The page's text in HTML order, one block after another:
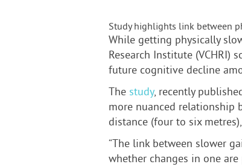
Study highlights link between
While getting physically
Research Institute (VCHRI)
future cognitive decline
The study, recently
more nuanced relationship
distance (four to six
“The link between slower
whether changes in one